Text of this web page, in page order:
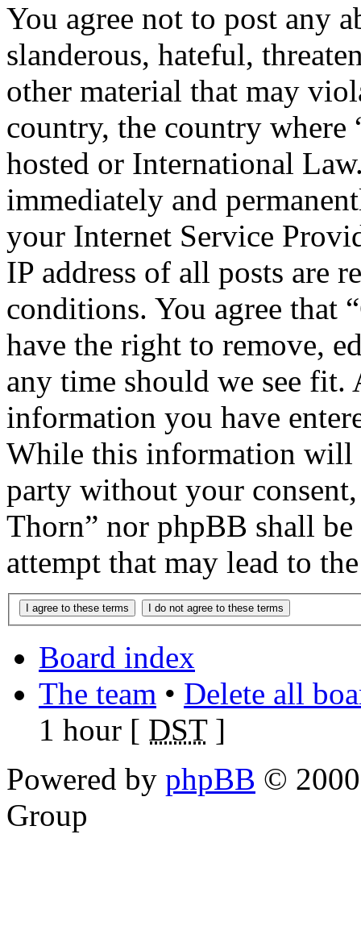
You agree not to post any
slanderous, hateful,
other material that may
country, the country
hosted or International
immediately and
your Internet Service
IP address of all posts are
conditions. You agree that
have the right to remove,
any time should we see fit.
information you have
While this information will
party without your
Thorn” nor phpBB shall
attempt that may lead to
Board index
The team • Delete all
1 hour [ DST]
Powered by phpBB ©
Group